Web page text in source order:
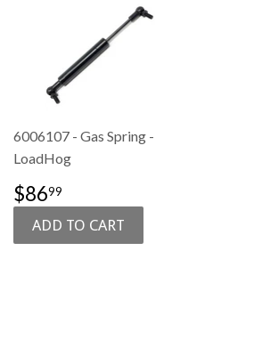
6006107 - Gas Spring -
LoadHog
SALE
PRICE
$8699